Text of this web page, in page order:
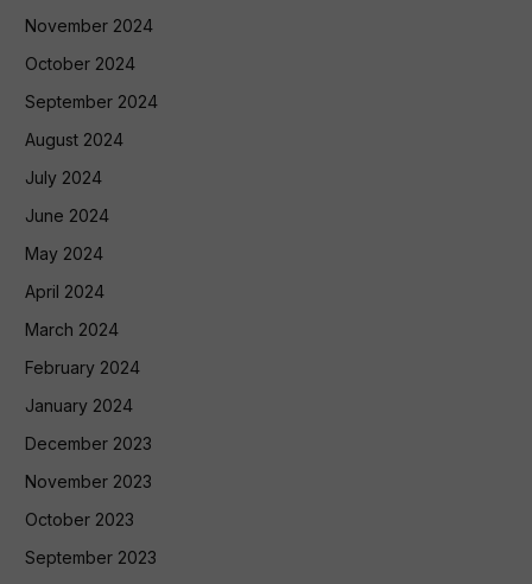
November 2024
October 2024
September 2024
August 2024
July 2024
June 2024
May 2024
April 2024
March 2024
February 2024
January 2024
December 2023
November 2023
October 2023
September 2023